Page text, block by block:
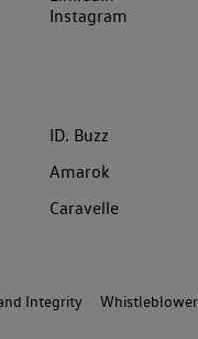
Instagram
ID. Buzz
Amarok
Caravelle
Integrity